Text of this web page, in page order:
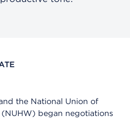
the National Union of
(NUHW) began negotiations